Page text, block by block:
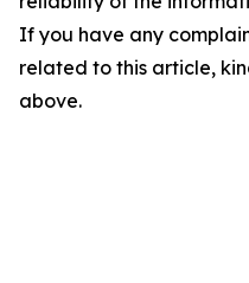
If you have any
related to this article,
above.